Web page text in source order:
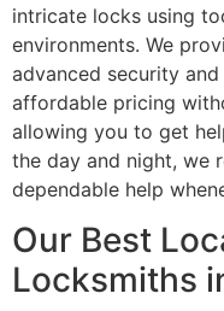
intricate locks using
environments. We
advanced security
affordable pricing
allowing you to get
the day and night, we
dependable help
Our Best
Locksmiths